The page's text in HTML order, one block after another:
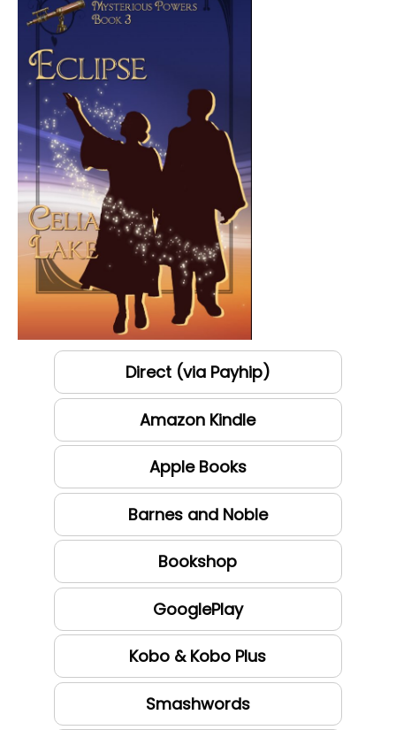
Direct (via Payhip)
Amazon Kindle
Apple Books
Barnes and Noble
Bookshop
GooglePlay
Kobo & Kobo Plus
Smashwords